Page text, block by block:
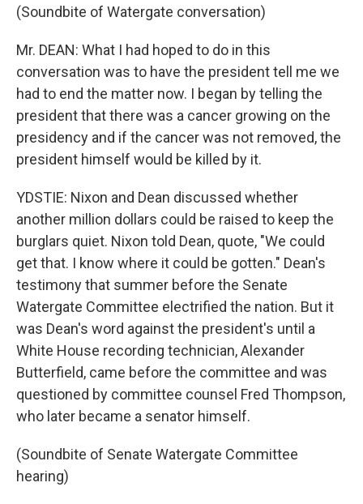
(Soundbite of Watergate conversation)
Mr. DEAN: What I had hoped to do in this
conversation was to have the president tell me we
had to end the matter now. I began by telling the
president that there was a cancer growing on the
presidency and if the cancer was not removed, the
president himself would be killed by it.
YDSTIE: Nixon and Dean discussed whether
another million dollars could be raised to keep the
burglars quiet. Nixon told Dean, quote, "We could
get that. I know where it could be gotten." Dean's
testimony that summer before the Senate
Watergate Committee electrified the nation. But it
was Dean's word against the president's until a
White House recording technician, Alexander
Butterfield, came before the committee and was
questioned by committee counsel Fred Thompson,
who later became a senator himself.
(Soundbite of Senate Watergate Committee
hearing)